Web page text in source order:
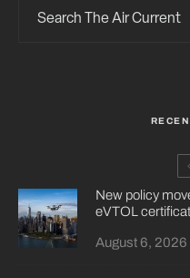
New policy
eVTOL
August 6, 2026